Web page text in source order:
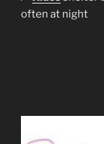
often at night